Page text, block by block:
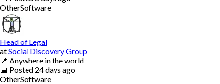
OtherSoftware
Head of Legal
atSocial Discovery Group
📍 Anywhere in the world
📅 Posted 24 days ago
OtherSoftware